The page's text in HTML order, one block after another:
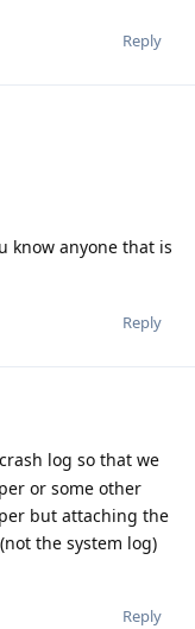
Reply
know anyone that is
Reply
log so that we
or some other
but attaching the
the system log)
Reply